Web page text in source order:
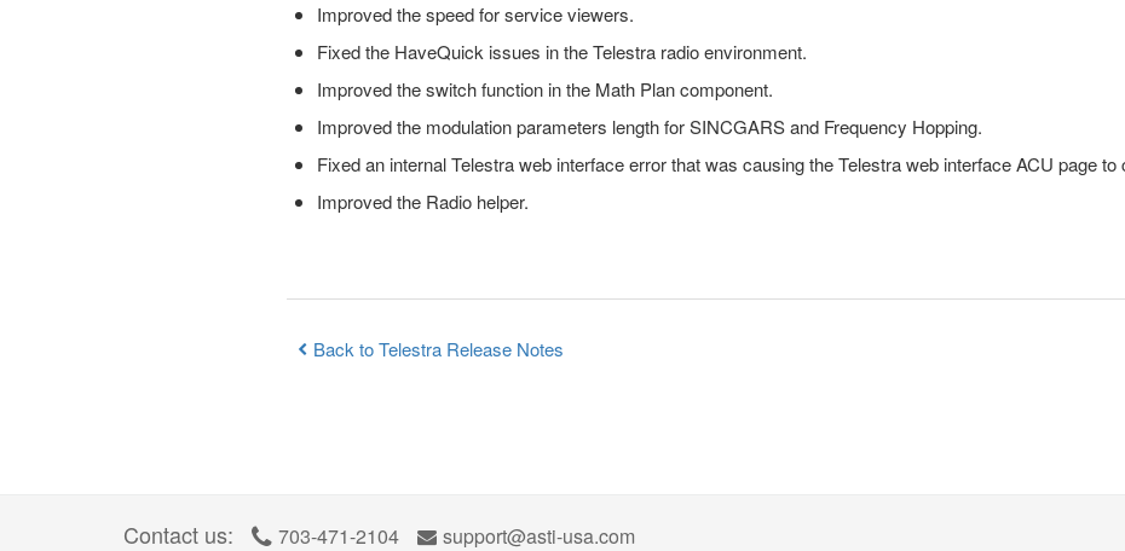
Improved the speed for service viewers.
Fixed the HaveQuick issues in the Telestra radio environment.
Improved the switch function in the Math Plan component.
Improved the modulation parameters length for SINCGARS and Frequency Hopping.
Fixed an internal Telestra web interface error that was causing the Telestra web interface ACU page to
Improved the Radio helper.
Back to Telestra Release Notes
Contact us: 703-471-2104 support@asti-usa.com